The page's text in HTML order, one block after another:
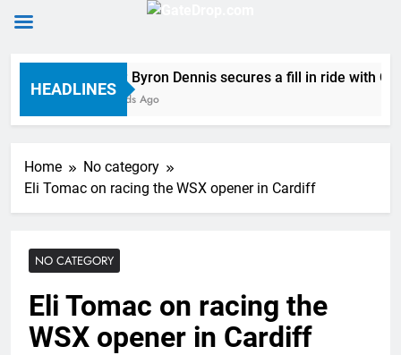
Skip
HEADLINES
Official: Byron Dennis secures a fill in ride with
26 Seconds Ago
Home
No category
Eli Tomac on racing the WSX opener in Cardiff
NO CATEGORY
Eli Tomac on racing the
WSX opener in Cardiff